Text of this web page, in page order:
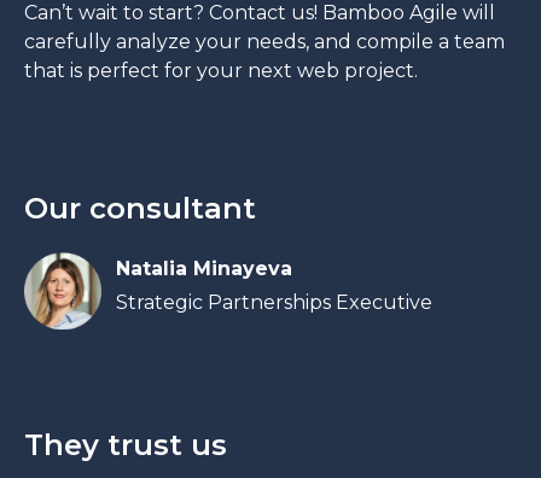
Can’t wait to start? Contact us! Bamboo Agile will
carefully analyze your needs, and compile a team
that is perfect for your next web project.
Our consultant
Natalia Minayeva
Strategic Partnerships Executive
They trust us